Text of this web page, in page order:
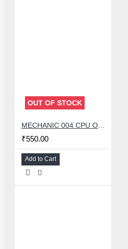
OUT OF STOCK
₹550.00
Add to Cart